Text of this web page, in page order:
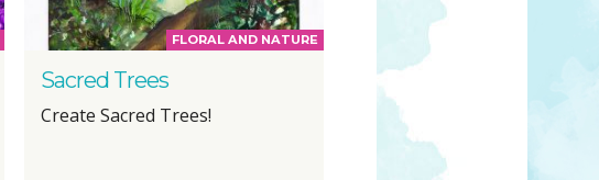
FLORAL AND NATURE
Sacred Trees
Create Sacred Trees!